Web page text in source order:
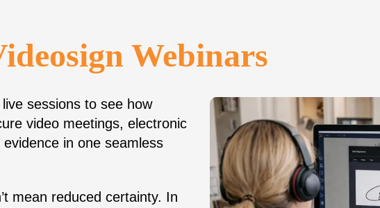
Webinars
sessions to see how
video meetings, electronic
in one seamless
mean reduced certainty. In